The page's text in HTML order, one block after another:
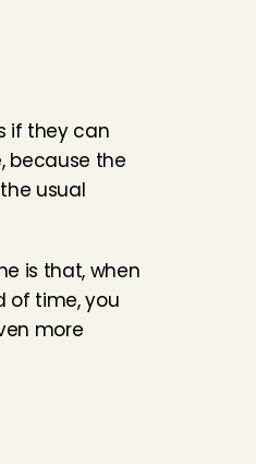
if they can
because the
usual
is that, when
of time, you
more